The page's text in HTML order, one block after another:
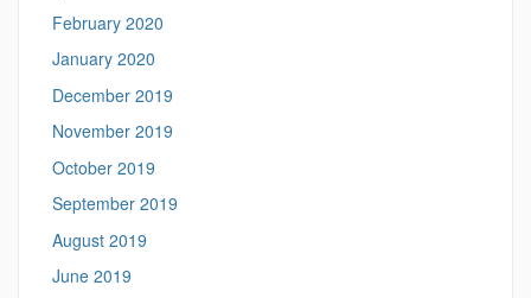
February 2020
January 2020
December 2019
November 2019
October 2019
September 2019
August 2019
June 2019